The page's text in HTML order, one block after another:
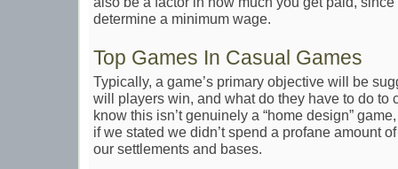
determine a minimum wage.
Top Games In Casual Games
Typically, a game’s primary objective will be
will players win, and what do they have to do to
know this isn’t genuinely a “home design”
if we stated we didn’t spend a profane amount
our settlements and bases.